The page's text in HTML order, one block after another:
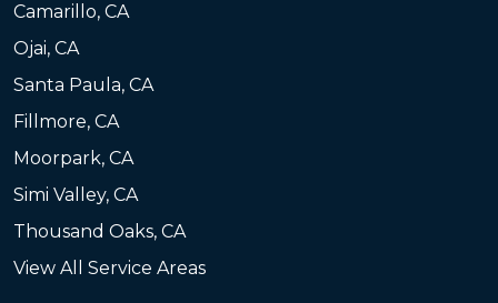
Camarillo, CA
Ojai, CA
Santa Paula, CA
Fillmore, CA
Moorpark, CA
Simi Valley, CA
Thousand Oaks, CA
View All Service Areas